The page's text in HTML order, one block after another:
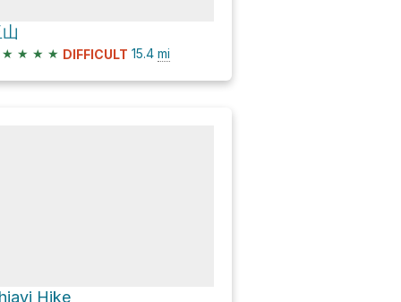
★ ★ ★ ★ DIFFICULT 15.4 mi
Hike